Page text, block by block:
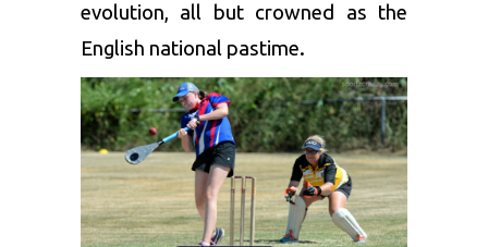
evolution, all but crowned as the
English national pastime.